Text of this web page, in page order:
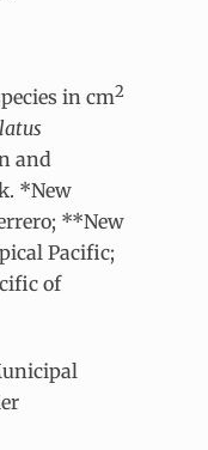
in cm2
and
*New
**New
Pacific;
of